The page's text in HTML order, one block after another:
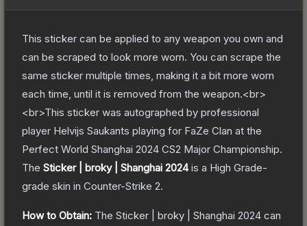
This sticker can be applied to any weapon you own and
can be scraped to look more worn. You can scrape the
same sticker multiple times, making it a bit more worn
each time, until it is removed from the weapon.<br>
<br>This sticker was autographed by professional
player Helvijs Saukants playing for FaZe Clan at the
Perfect World Shanghai 2024 CS2 Major Championship.
The Sticker | broky | Shanghai 2024is a High Grade-
grade skin in Counter-Strike 2.
How to Obtain: The Sticker | broky | Shanghai 2024 can